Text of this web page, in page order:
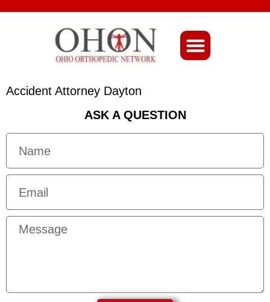
Accident Attorney Dayton
ASK A QUESTION